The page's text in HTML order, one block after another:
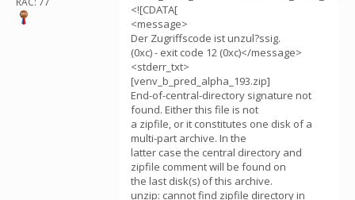
<![CDATA[
<message>
Der Zugriffscode ist unzul?ssig.
(0xc) - exit code 12 (0xc)</message>
<stderr_txt>
[venv_b_pred_alpha_193.zip]
End-of-central-directory signature not
found. Either this file is not
a zipfile, or it constitutes one disk of a
multi-part archive. In the
latter case the central directory and
zipfile comment will be found on
the last disk(s) of this archive.
unzip: cannot find zipfile directory in